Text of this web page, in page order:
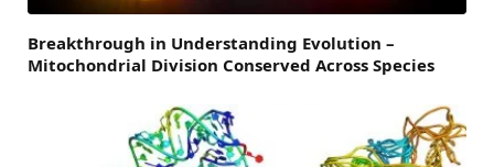
Breakthrough in Understanding Evolution –
Mitochondrial Division Conserved Across Species